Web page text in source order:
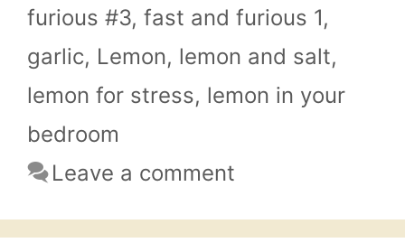
furious #3, fast and furious 1,
garlic, Lemon, lemon and salt,
lemon for stress, lemon in your
bedroom
Leave a comment